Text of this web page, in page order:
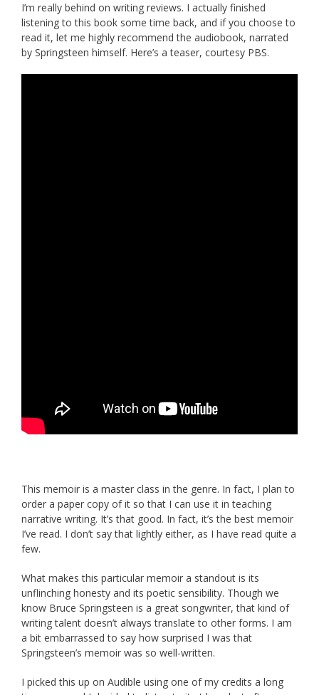
I’m really behind on writing reviews. I actually finished
listening to this book some time back, and if you choose to
read it, let me highly recommend the audiobook, narrated
by Springsteen himself. Here’s a teaser, courtesy PBS.
This memoir is a master class in the genre. In fact, I plan to
order a paper copy of it so that I can use it in teaching
narrative writing. It’s that good. In fact, it’s the best memoir
I’ve read. I don’t say that lightly either, as I have read quite a
few.
What makes this particular memoir a standout is its
unflinching honesty and its poetic sensibility. Though we
know Bruce Springsteen is a great songwriter, that kind of
writing talent doesn’t always translate to other forms. I am
a bit embarrassed to say how surprised I was that
Springsteen’s memoir was so well-written.
I picked this up on Audible using one of my credits a long